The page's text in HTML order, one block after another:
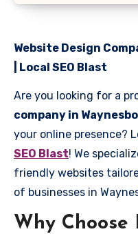
Website Design
| Local SEO Blast
Are you looking for a
company in
your online presence?
SEO Blast! We
friendly websites
of businesses in
Why Choose